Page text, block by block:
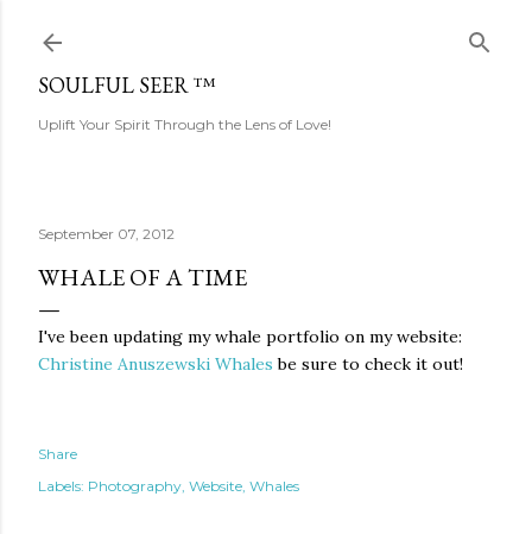
SOULFUL SEER ™
Uplift Your Spirit Through the Lens of Love!
September 07, 2012
WHALE OF A TIME
I've been updating my whale portfolio on my website:
Christine Anuszewski Whales be sure to check it out!
Share
Labels: Photography Website Whales